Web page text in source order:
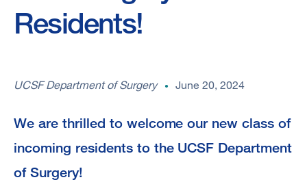
Residents!
UCSF Department of Surgery June 20, 2024
We are thrilled to welcome our new class of
incoming residents to the UCSF Department
of Surgery!